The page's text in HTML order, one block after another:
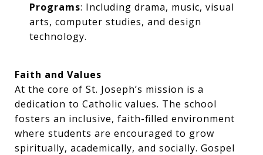
Programs: Including drama, music, visual
arts, computer studies, and design
technology.
Faith and Values
At the core of St. Joseph’s mission is a
dedication to Catholic values. The school
fosters an inclusive, faith-filled environment
where students are encouraged to grow
spiritually, academically, and socially. Gospel